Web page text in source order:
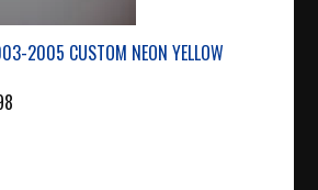
2005 CUSTOM NEON YELLOW